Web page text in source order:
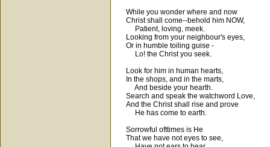
While you wonder where and now
Christ shall come--behold him NOW,
Patient, loving, meek.
Looking from your neighbour's eyes,
Or in humble toiling guise -
Lo! the Christ you seek.
Look for him in human hearts,
In the shops, and in the marts,
And beside your hearth.
Search and speak the watchword Love,
And the Christ shall rise and prove
He has come to earth.
Sorrowful ofttimes is He
That we have not eyes to see,